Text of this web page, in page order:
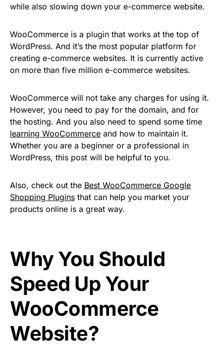
while also slowing down your e-commerce website.
WooCommerce is a plugin that works at the top of
WordPress. And it’s the most popular platform for
creating e-commerce websites. It is currently active
on more than five million e-commerce websites.
WooCommerce will not take any charges for using it.
However, you need to pay for the domain, and for
the hosting. And you also need to spend some time
learning WooCommerce and how to maintain it.
Whether you are a beginner or a professional in
WordPress, this post will be helpful to you.
Also, check out the Best WooCommerce Google
Shopping Plugins that can help you market your
products online is a great way.
Why You Should
Speed Up Your
WooCommerce
Website?